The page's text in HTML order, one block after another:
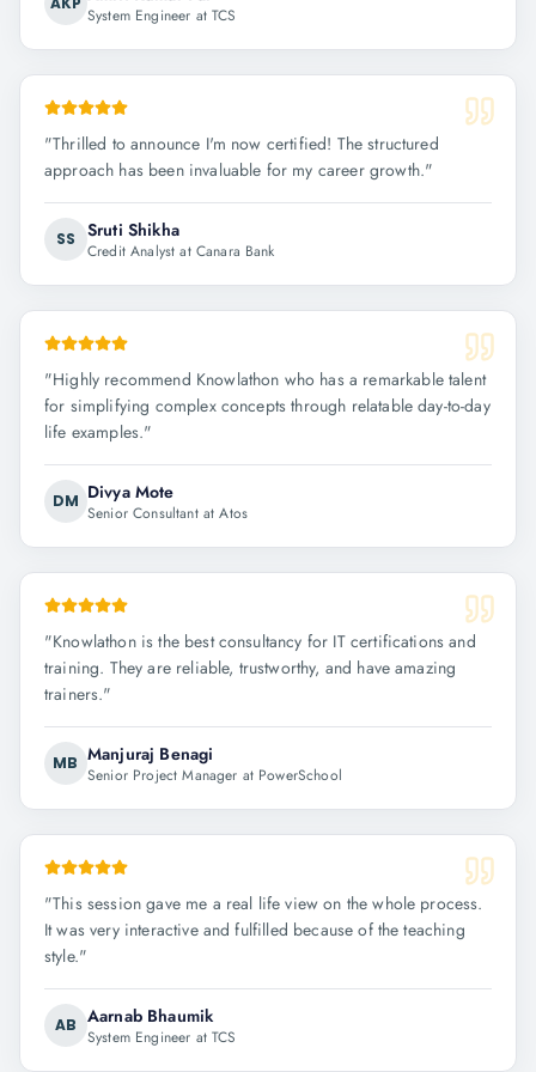
System Engineer at TCS
"Thrilled to announce I'm now certified! The structured
approach has been invaluable for my career growth."
SS Sruti Shikha
Credit Analyst at Canara Bank
"Highly recommend Knowlathon who has a remarkable talent
for simplifying complex concepts through relatable day-to-day
life examples."
DM Divya Mote
Senior Consultant at Atos
"Knowlathon is the best consultancy for IT certifications and
training. They are reliable, trustworthy, and have amazing
trainers."
MB Manjuraj Benagi
Senior Project Manager at PowerSchool
"This session gave me a real life view on the whole process.
It was very interactive and fulfilled because of the teaching
style."
AB Aarnab Bhaumik
System Engineer at TCS